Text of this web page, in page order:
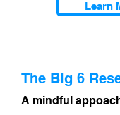
Learn
The Big 6
A mindful